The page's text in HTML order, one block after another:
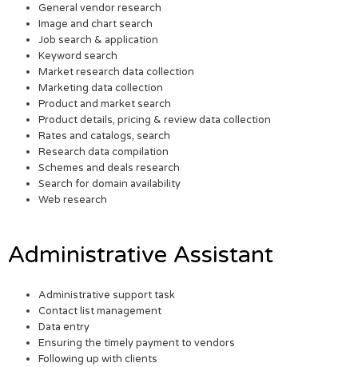
General vendor research
Image and chart search
Job search & application
Keyword search
Market research data collection
Marketing data collection
Product and market search
Product details, pricing & review data collection
Rates and catalogs, search
Research data compilation
Schemes and deals research
Search for domain availability
Web research
Administrative Assistant
Administrative support task
Contact list management
Data entry
Ensuring the timely payment to vendors
Following up with clients